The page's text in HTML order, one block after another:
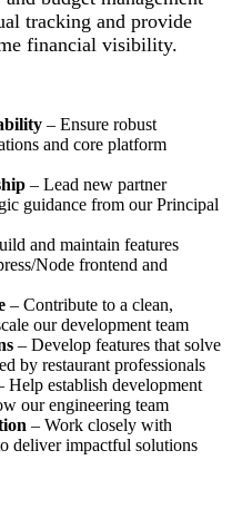
tracking and provide
financial visibility.
– Ensure robust
and core platform
– Lead new partner
guidance from our Principal
and maintain features
Node frontend and
– Contribute to a clean,
our development team
– Develop features that solve
by restaurant professionals
Help establish development
our engineering team
– Work closely with
deliver impactful solutions